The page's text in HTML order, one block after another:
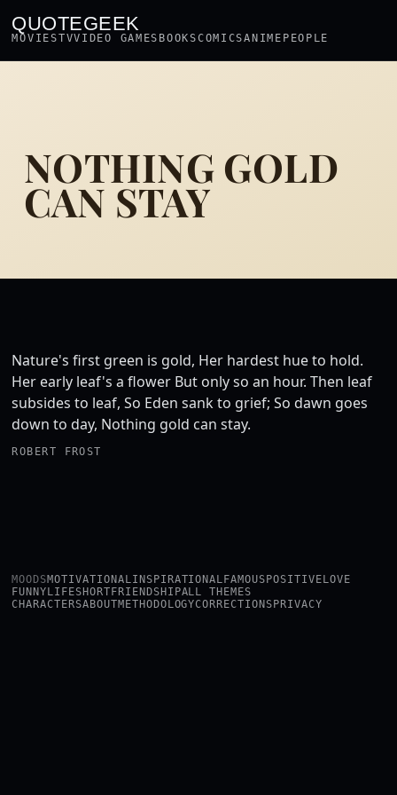
QUOTEGEEK
MOVIESTVVIDEO GAMES BOOKSCOMICSANIME PEOPLE
NOTHING GOLD
CAN STAY
Nature's first green is gold, Her hardest hue to hold.
Her early leaf's a flower But only so an hour. Then leaf
subsides to leaf, So Eden sank to grief; So dawn goes
down to day, Nothing gold can stay.
ROBERT FROST
MOODSMOTIVATIONALINSPIRATIONAL FAMOUS POSITIVE LOVE
FUNNY LIFESHORT FRIENDSHIPALL THEMES
CHARACTERSABOUTMETHODOLOGYCORRECTIONS PRIVACY